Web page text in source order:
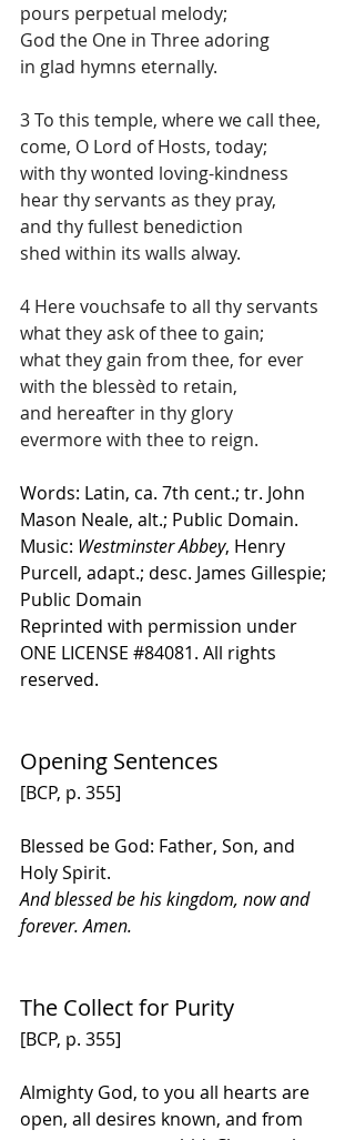
pours perpetual melody;
God the One in Three adoring
in glad hymns eternally.
3 To this temple, where we call thee,
come, O Lord of Hosts, today;
with thy wonted loving-kindness
hear thy servants as they pray,
and thy fullest benediction
shed within its walls alway.
4 Here vouchsafe to all thy servants
what they ask of thee to gain;
what they gain from thee, for ever
with the blessèd to retain,
and hereafter in thy glory
evermore with thee to reign.
Words: Latin, ca. 7th cent.; tr. John
Mason Neale, alt.; Public Domain.
Music: Westminster Abbey, Henry
Purcell, adapt.; desc. James Gillespie;
Public Domain
Reprinted with permission under
ONE LICENSE #84081. All rights
reserved.
Opening Sentences
[BCP, p. 355]
Blessed be God: Father, Son, and
Holy Spirit.
And blessed be his kingdom, now and
forever. Amen.
The Collect for Purity
[BCP, p. 355]
Almighty God, to you all hearts are
open, all desires known, and from